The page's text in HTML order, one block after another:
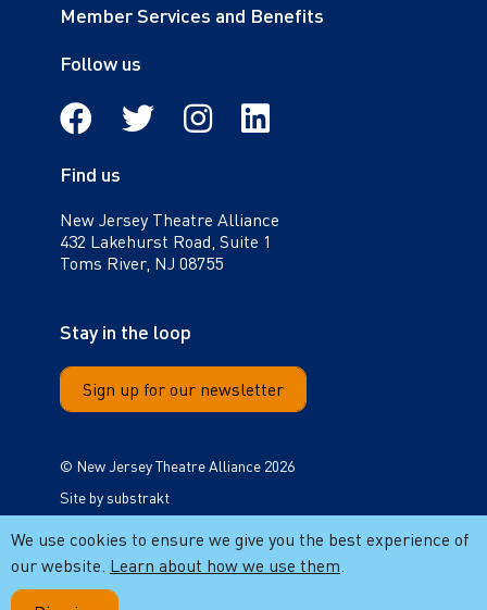
Member Services and Benefits
Follow us
Facebook
TwitterInstagram
Linkedin
Find us
New Jersey Theatre Alliance
432 Lakehurst Road, Suite 1
Toms River, NJ 08755
Stay in the loop
Sign up for our newsletter
© New Jersey Theatre Alliance 2026
Site by substrakt
Cookie notice
We use cookies to ensure we give you the best experience of
our website. Learn about how we use them